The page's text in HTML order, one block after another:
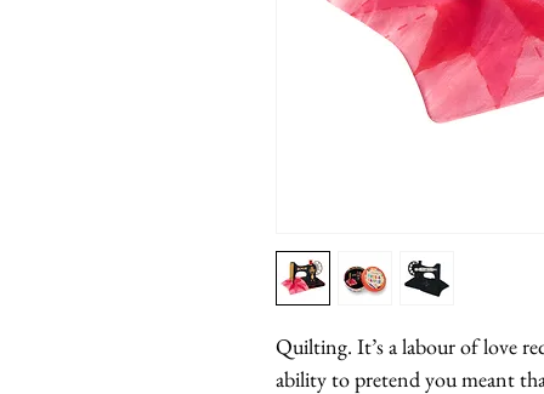
Quilting. It’s a labour of love
ability to pretend you meant